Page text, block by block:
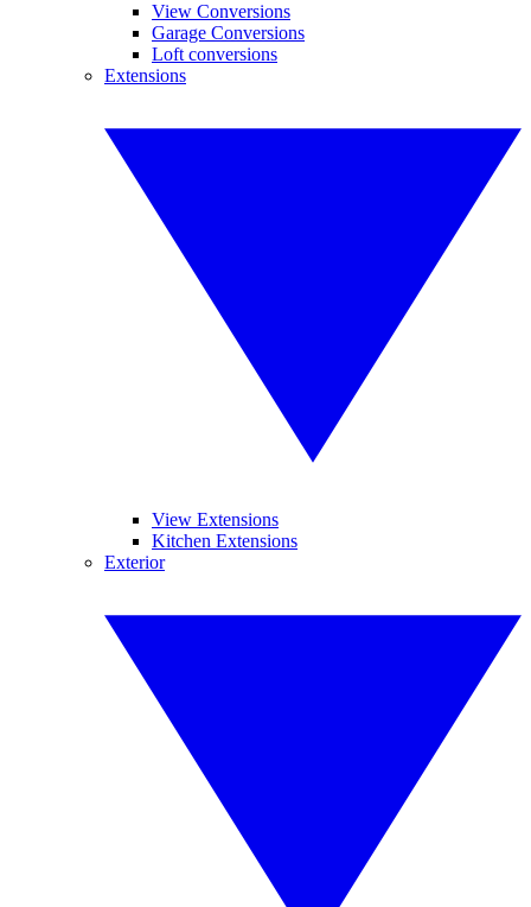
View Conversions
Garage Conversions
Loft conversions
Extensions
View Extensions
Kitchen Extensions
Exterior